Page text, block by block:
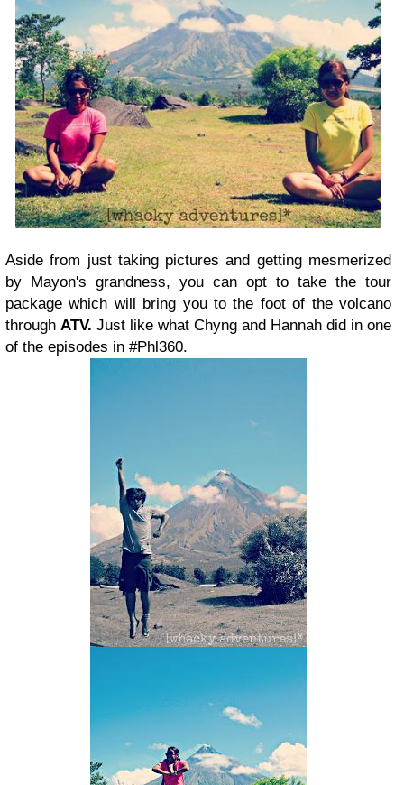
Aside from just taking pictures and getting mesmerized
by Mayon's grandness, you can opt to take the tour
package which will bring you to the foot of the volcano
through ATV. Just like what Chyng and Hannah did in one
of the episodes in #Phl360.